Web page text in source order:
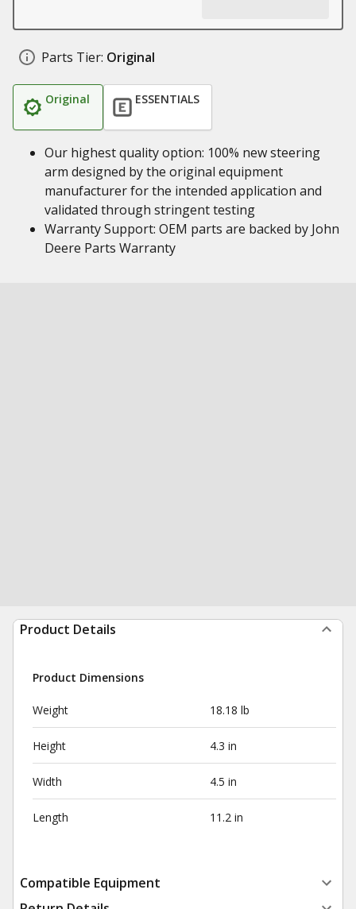
Parts Tier: Original
Original ESSENTIALS
Our highest quality option: 100% new steering
arm designed by the original equipment
manufacturer for the intended application and
validated through stringent testing
Warranty Support: OEM parts are backed by John
Deere Parts Warranty
Product Details
Product Dimensions
Weight 18.18 lb
Height 4.3 in
Width 4.5 in
Length 11.2 in
Compatible Equipment